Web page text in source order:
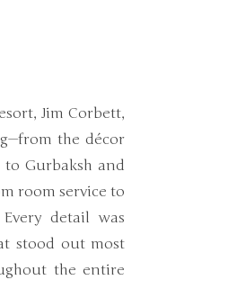
Jim Corbett,
the décor
Gurbaksh and
room service to
detail was
stood out most
the entire